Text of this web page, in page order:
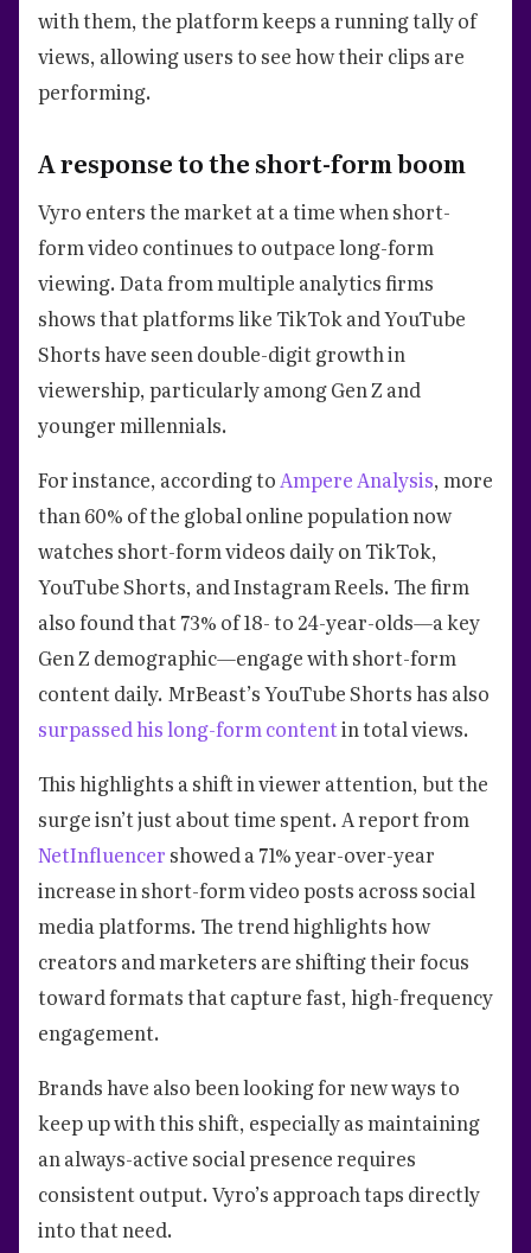
with them, the platform keeps a running tally of
views, allowing users to see how their clips are
performing.
A response to the short-form boom
Vyro enters the market at a time when short-
form video continues to outpace long-form
viewing. Data from multiple analytics firms
shows that platforms like TikTok and YouTube
Shorts have seen double-digit growth in
viewership, particularly among Gen Z and
younger millennials.
For instance, according toAmpere Analysis, more
than 60% of the global online population now
watches short-form videos daily on TikTok,
YouTube Shorts, and Instagram Reels. The firm
also found that 73% of 18- to 24-year-olds—a key
Gen Z demographic—engage with short-form
content daily. MrBeast’s YouTube Shorts has also
surpassed his long-form contentin total views.
This highlights a shift in viewer attention, but the
surge isn’t just about time spent. A report from
NetInfluencer showed a 71% year-over-year
increase in short-form video posts across social
media platforms. The trend highlights how
creators and marketers are shifting their focus
toward formats that capture fast, high-frequency
engagement.
Brands have also been looking for new ways to
keep up with this shift, especially as maintaining
an always-active social presence requires
consistent output. Vyro’s approach taps directly
into that need.